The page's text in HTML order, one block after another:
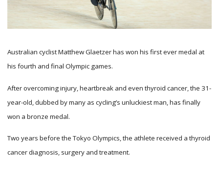
Australian cyclist Matthew Glaetzer has won his first ever medal at
his fourth and final Olympic games.
After overcoming injury, heartbreak and even thyroid cancer, the 31-
year-old, dubbed by many as cycling’s unluckiest man, has finally
won a bronze medal.
Two years before the Tokyo Olympics, the athlete received a thyroid
cancer diagnosis, surgery and treatment.